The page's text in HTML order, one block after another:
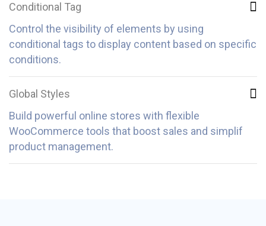
Conditional Tag
Control the visibility of elements by using
conditional tags to display content based on specific
conditions.
Global Styles
Build powerful online stores with flexible
WooCommerce tools that boost sales and simplif
product management.